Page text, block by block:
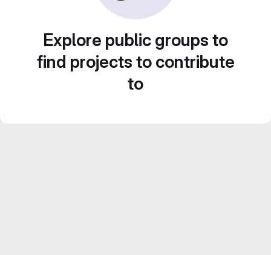
Explore public groups to
find projects to contribute
to